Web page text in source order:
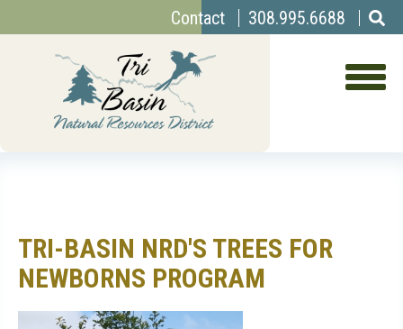
to
Top
Menu
Contact 308.995.6688
TRI-BASIN NRD'S TREES FOR
NEWBORNS PROGRAM